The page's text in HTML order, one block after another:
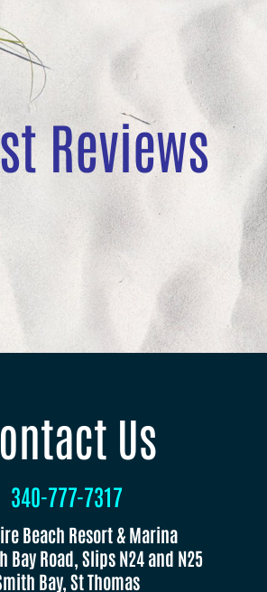
Reviews
Us
340-777-7317
Beach Resort & Marina
Bay Road, Slips N24 and N25
Bay, St Thomas